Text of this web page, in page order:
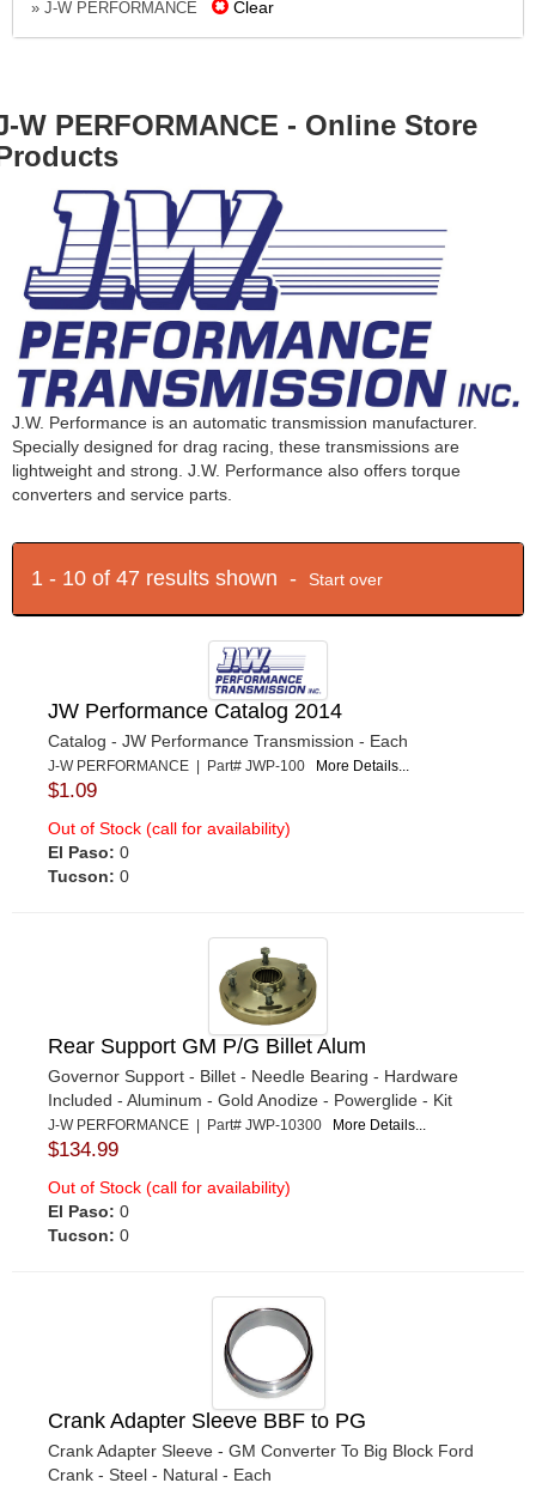
» J-W PERFORMANCE Clear
W PERFORMANCE - Online Store
J.W. Performance is an automatic transmission manufacturer.
Specially designed for drag racing, these transmissions are
lightweight and strong. J.W. Performance also offers torque
converters and service parts.
1 - 10 of 47 results shown - Start over
JW Performance Catalog 2014
Catalog - JW Performance Transmission - Each
J-W PERFORMANCE | Part# JWP-100 More Details...
$1.09
Out of Stock (call for availability)
El Paso: 0
Tucson: 0
Rear Support GM P/G Billet Alum
Governor Support - Billet - Needle Bearing - Hardware
Included - Aluminum - Gold Anodize - Powerglide - Kit
J-W PERFORMANCE | Part# JWP-10300 More Details...
$134.99
Out of Stock (call for availability)
El Paso: 0
Tucson: 0
Crank Adapter Sleeve BBF to PG
Crank Adapter Sleeve - GM Converter To Big Block Ford
Crank - Steel - Natural - Each